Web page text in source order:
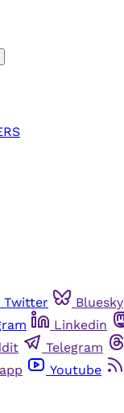
Twitter Bluesky
Linkedin
Telegram
Youtube